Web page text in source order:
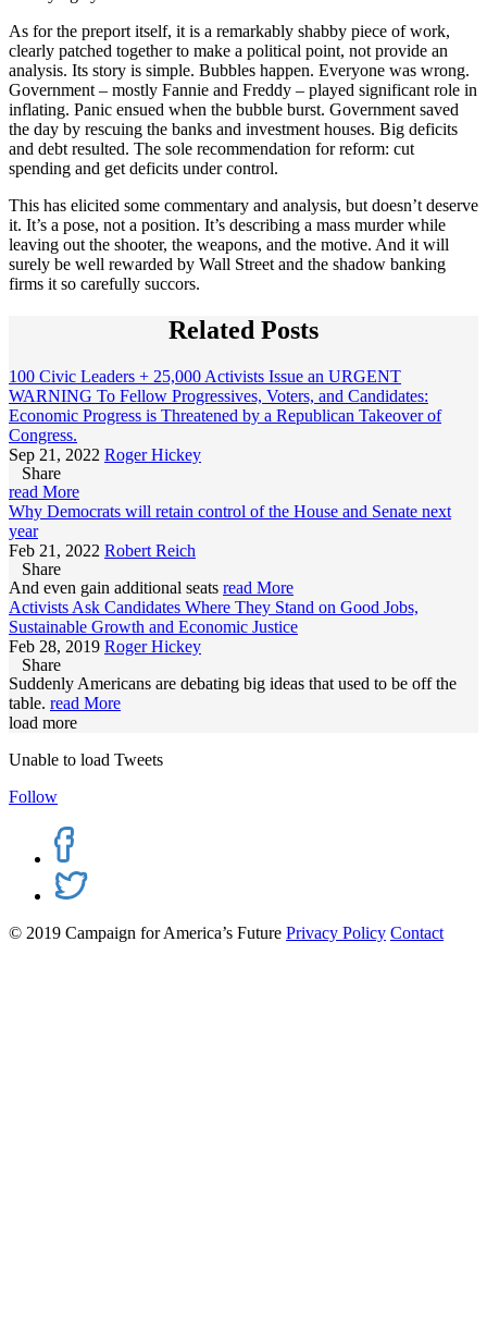
As for the preport itself, it is a remarkably shabby piece of work,
clearly patched together to make a political point, not provide an
analysis. Its story is simple. Bubbles happen. Everyone was wrong.
Government – mostly Fannie and Freddy – played significant role in
inflating. Panic ensued when the bubble burst. Government saved
the day by rescuing the banks and investment houses. Big deficits
and debt resulted. The sole recommendation for reform: cut
spending and get deficits under control.
This has elicited some commentary and analysis, but doesn’t deserve
it. It’s a pose, not a position. It’s describing a mass murder while
leaving out the shooter, the weapons, and the motive. And it will
surely be well rewarded by Wall Street and the shadow banking
firms it so carefully succors.
Related Posts
100 Civic Leaders + 25,000 Activists Issue an URGENT
WARNING To Fellow Progressives, Voters, and Candidates:
Economic Progress is Threatened by a Republican Takeover of
Congress.
Sep 21, 2022 Roger Hickey
Share
read More
Why Democrats will retain control of the House and Senate next
year
Feb 21, 2022 Robert Reich
Share
And even gain additional seats read More
Activists Ask Candidates Where They Stand on Good Jobs,
Sustainable Growth and Economic Justice
Feb 28, 2019 Roger Hickey
Share
Suddenly Americans are debating big ideas that used to be off the
table. read More
load more
Unable to load Tweets
Follow
© 2019 Campaign for America’s Future Privacy Policy Contact